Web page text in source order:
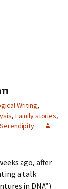
Atlas
Writing,
, Family stories,
Serendipity
ago, after
a talk
in DNA”)